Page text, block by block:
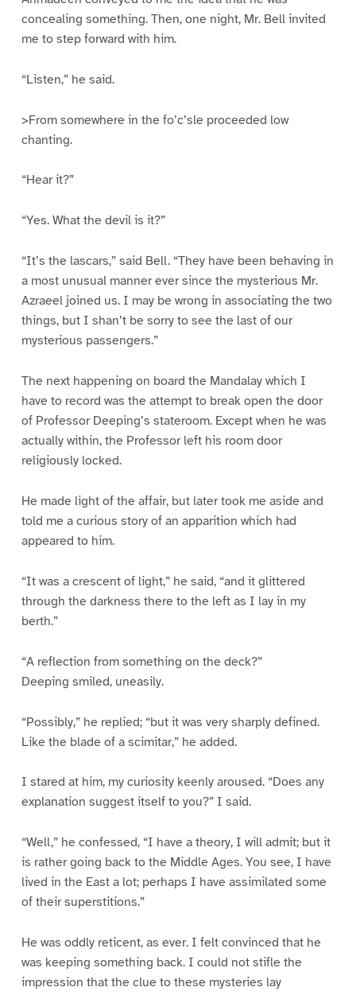
concealing something. Then, one night, Mr. Bell invited
me to step forward with him.
“Listen,” he said.
>From somewhere in the fo’c’sle proceeded low
chanting.
“Hear it?”
“Yes. What the devil is it?”
“It’s the lascars,” said Bell. “They have been behaving in
a most unusual manner ever since the mysterious Mr.
Azraeel joined us. I may be wrong in associating the two
things, but I shan’t be sorry to see the last of our
mysterious passengers.”
The next happening on board the Mandalay which I
have to record was the attempt to break open the door
of Professor Deeping’s stateroom. Except when he was
actually within, the Professor left his room door
religiously locked.
He made light of the affair, but later took me aside and
told me a curious story of an apparition which had
appeared to him.
“It was a crescent of light,” he said, “and it glittered
through the darkness there to the left as I lay in my
berth.”
“A reflection from something on the deck?”
Deeping smiled, uneasily.
“Possibly,” he replied; “but it was very sharply defined.
Like the blade of a scimitar,” he added.
I stared at him, my curiosity keenly aroused. “Does any
explanation suggest itself to you?” I said.
“Well,” he confessed, “I have a theory, I will admit; but it
is rather going back to the Middle Ages. You see, I have
lived in the East a lot; perhaps I have assimilated some
of their superstitions.”
He was oddly reticent, as ever. I felt convinced that he
was keeping something back. I could not stifle the
impression that the clue to these mysteries lay